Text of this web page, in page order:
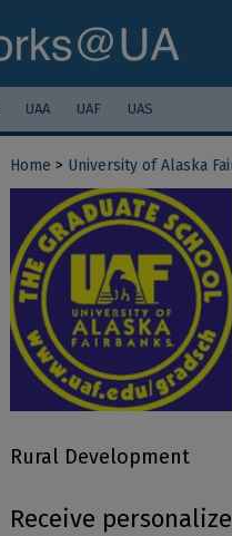
UAA UAF UAS
Home > University of Alaska
Rural Development
Receive